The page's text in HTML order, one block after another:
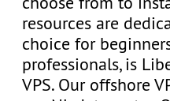
resources are
choice for
professionals, is
VPS. Our offshore